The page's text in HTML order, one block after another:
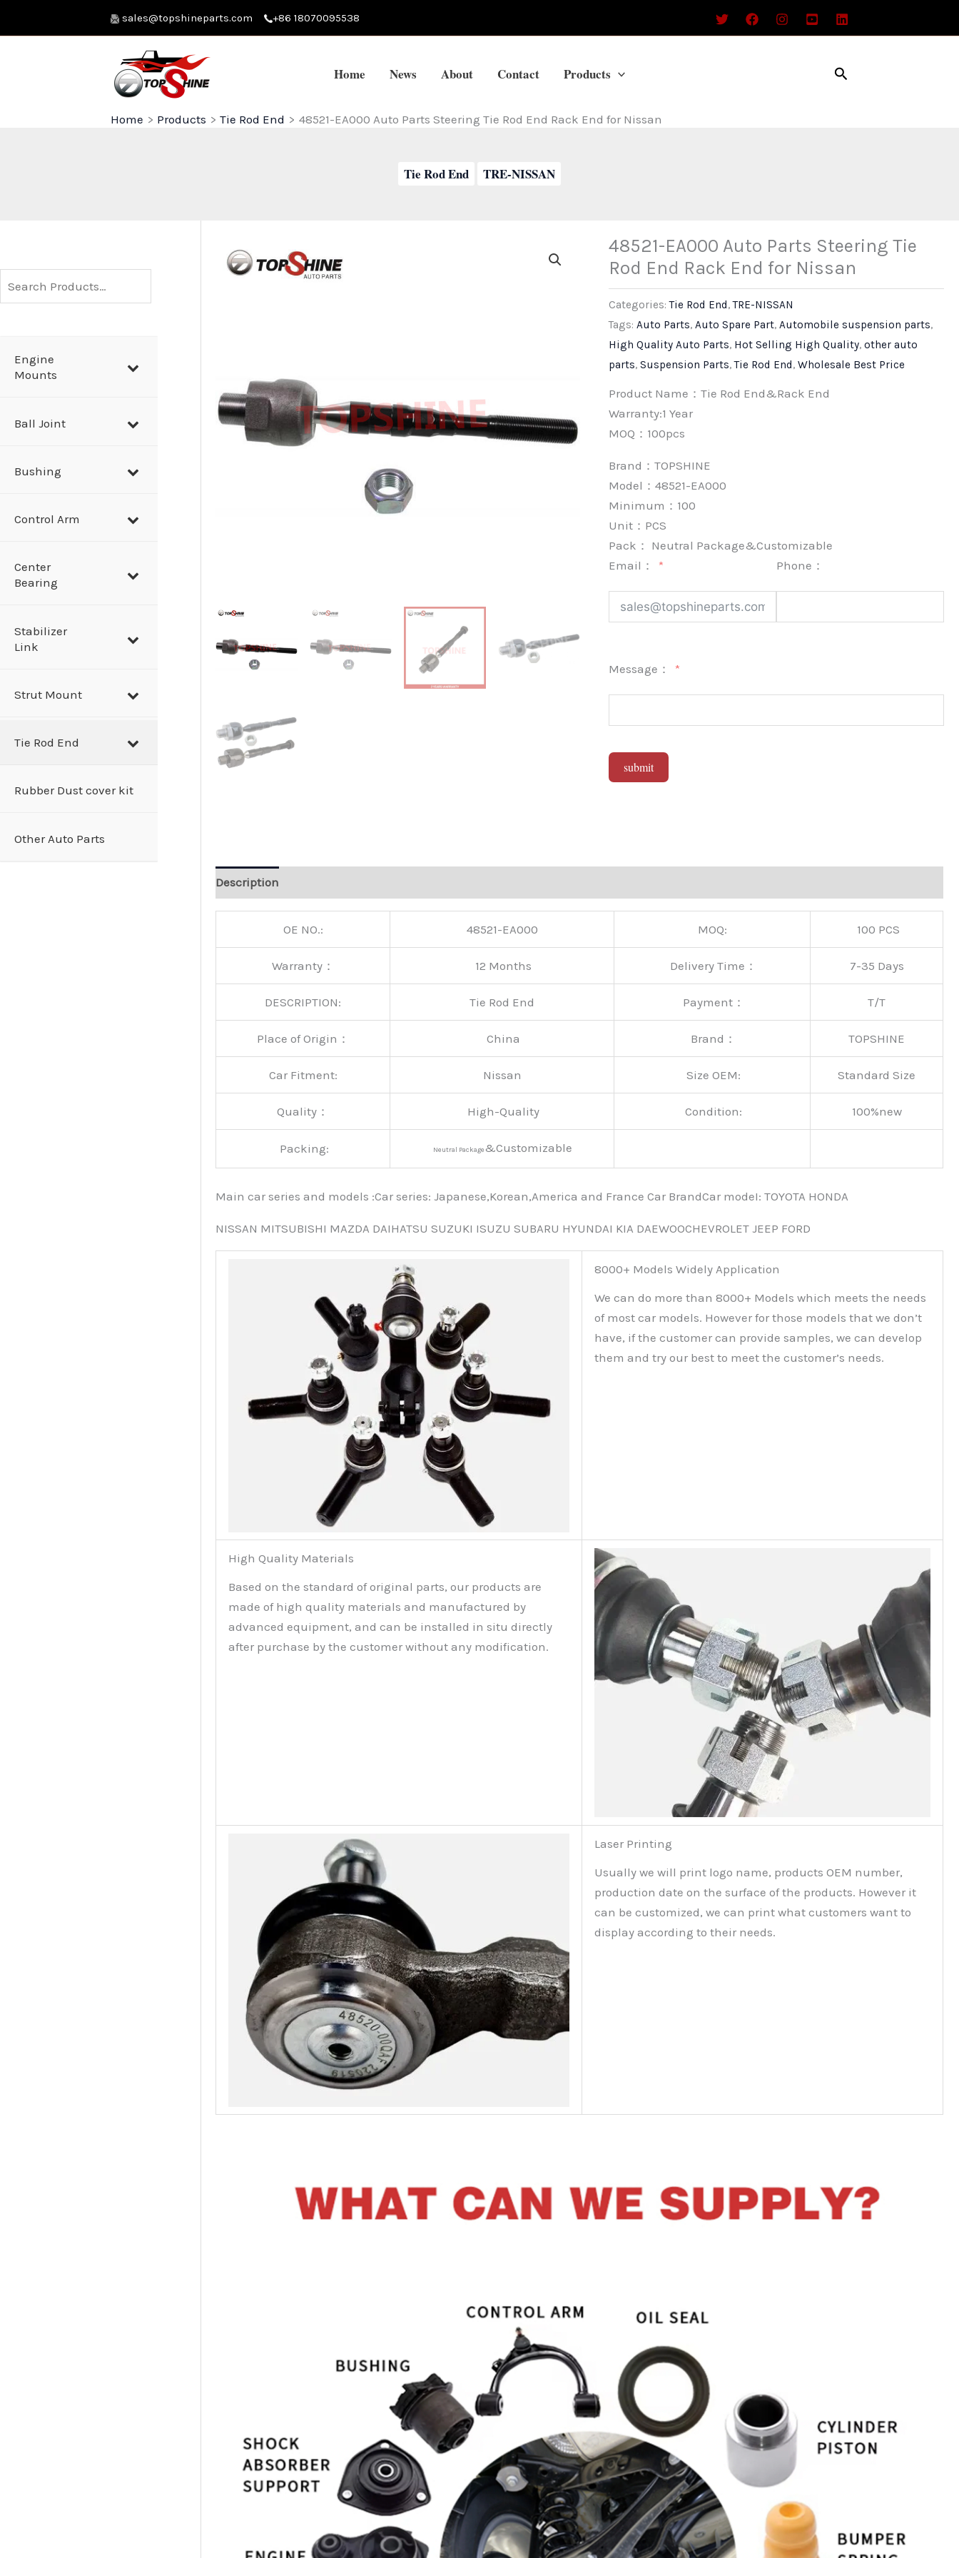
sales@topshineparts.com +86 18070095538
Home News About Contact Products Search
Home Products Tie Rod End 48521-EA000 Auto Parts Steering Tie Rod End Rack End for Nissan
Tie Rod End TRE-NISSAN
e
Engine
Mounts
Ball Joint
Bushing
Control Arm
Center
Bearing
Stabilizer
Link
Strut Mount
Tie Rod End
Rubber Dust cover kit
Other Auto Parts
48521-EA000 Auto Parts Steering Tie
Rod End Rack End for Nissan
Categories:Tie Rod End,TRE-NISSAN
Tags:Auto Parts,Auto Spare Part,Automobile suspension parts,
High Quality Auto Parts, Hot Selling High Quality,other auto
parts,Suspension Parts,Tie Rod End,Wholesale Best Price
Product Name：Tie Rod End&Rack End
Warranty:1 Year
MOQ：100pcs
Brand：TOPSHINE
Model：48521-EA000
Minimum： 100
Unit： PCS
Pack： Neutral Package&Customizable
Email：
Phone：
Message：
submit
Description
OE NO.: 48521-EA000 MOQ: 100 PCS
Warranty： 12 Months Delivery Time： 7-35 Days
DESCRIPTION: Tie Rod End Payment： T/T
Place of Origin： China Brand： TOPSHINE
Car Fitment: Nissan Size OEM: Standard Size
Quality： High-Quality Condition: 100%new
Packing: Neutral Package&Customizable
Main car series and models :Car series: Japanese,Korean,America and France Car BrandCar modeI: TOYOTA HONDA
NISSAN MITSUBISHI MAZDA DAIHATSU SUZUKI ISUZU SUBARU HYUNDAI KIA DAEWOOCHEVROLET JEEP FORD
8000+ Models Widely Application
We can do more than 8000+ Models which meets the needs
of most car models. However for those models that we don’t
have, if the customer can provide samples, we can develop
them and try our best to meet the customer’s needs.
High Quality Materials
Based on the standard of original parts, our products are
made of high quality materials and manufactured by
advanced equipment, and can be installed in situ directly
after purchase by the customer without any modification.
Laser Printing
Usually we will print logo name, products OEM number,
production date on the surface of the products. However it
can be customized, we can print what customers want to
display according to their needs.